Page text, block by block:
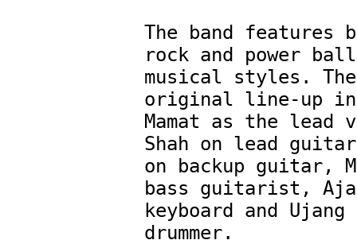
The band features
rock and power
musical styles.
original line-up
Mamat as the lead
Shah on lead
on backup guitar,
bass guitarist,
keyboard and
drummer.